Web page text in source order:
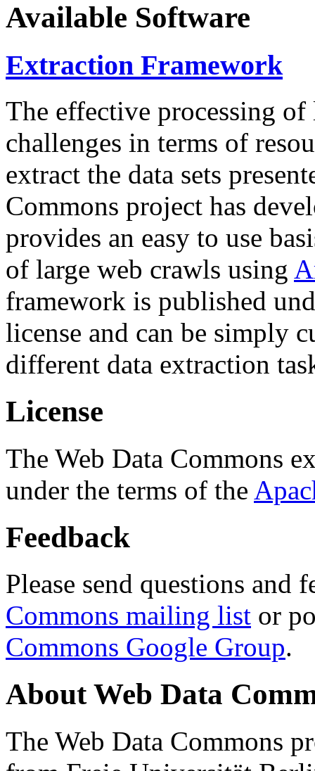
Available Software
Extraction Framework
The effective processing of
challenges in terms of
extract the data sets
Commons project has
provides an easy to use
of large web crawls using
framework is published
license and can be simply
different data extraction
License
The Web Data Commons
under the terms of the
Feedback
Please send questions and
Commons mailing list or
Commons Google Group.
About Web Data
The Web Data Commons